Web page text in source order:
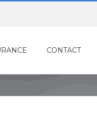
CONTACT